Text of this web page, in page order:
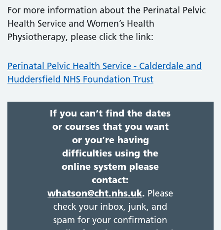
For more information about the Perinatal Pelvic
Health Service and Women’s Health
Physiotherapy, please click the link:
Perinatal Pelvic Health Service - Calderdale and
Huddersfield NHS Foundation Trust
If you can’t find the dates
or courses that you want
or you’re having
difficulties using the
online system please
contact:
whatson@cht.nhs.uk. Please
check your inbox, junk, and
spam for your confirmation